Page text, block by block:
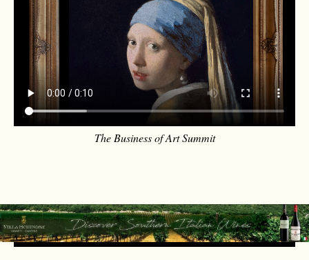
The Business of Art Summit